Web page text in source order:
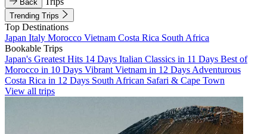
Back
Trending Trips
Top Destinations
Japan Italy Morocco Vietnam Costa Rica South Africa
Bookable Trips
Japan's Greatest Hits 14 Days Italian Classics in 11 Days Best of
Morocco in 10 Days Vibrant Vietnam in 12 Days Adventurous
Costa Rica in 12 Days South African Safari & Cape Town
View all trips